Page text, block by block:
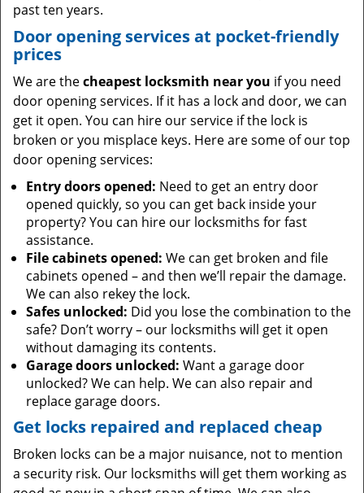
past ten years.
Door opening services at pocket-friendly
prices
We are thecheapest locksmith near you if you need
door opening services. If it has a lock and door, we can
get it open. You can hire our service if the lock is
broken or you misplace keys. Here are some of our top
door opening services:
Entry doors opened: Need to get an entry door
opened quickly, so you can get back inside your
property? You can hire our locksmiths for fast
assistance.
File cabinets opened: We can get broken and file
cabinets opened – and then we’ll repair the damage.
We can also rekey the lock.
Safes unlocked: Did you lose the combination to the
safe? Don’t worry – our locksmiths will get it open
without damaging its contents.
Garage doors unlocked: Want a garage door
unlocked? We can help. We can also repair and
replace garage doors.
Get locks repaired and replaced cheap
Broken locks can be a major nuisance, not to mention
a security risk. Our locksmiths will get them working as